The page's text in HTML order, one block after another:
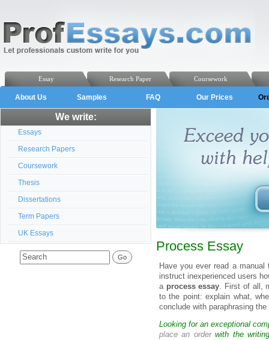
Coursework
Research Paper
Essay
About Us Samples FAQ Our Prices
We write:
Essays
Research Papers
Coursework
Thesis
Dissertations
Term Papers
UK Essays
Process Essay
Have you ever read a
instruct inexperienced users
a process essay . First of all,
to the point: explain what,
conclude with paraphrasing
Looking for an exceptional
place an orderwith the